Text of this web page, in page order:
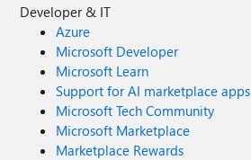
Developer & IT
Azure
Microsoft Developer
Microsoft Learn
Support for AI marketplace apps
Microsoft Tech Community
Microsoft Marketplace
Marketplace Rewards